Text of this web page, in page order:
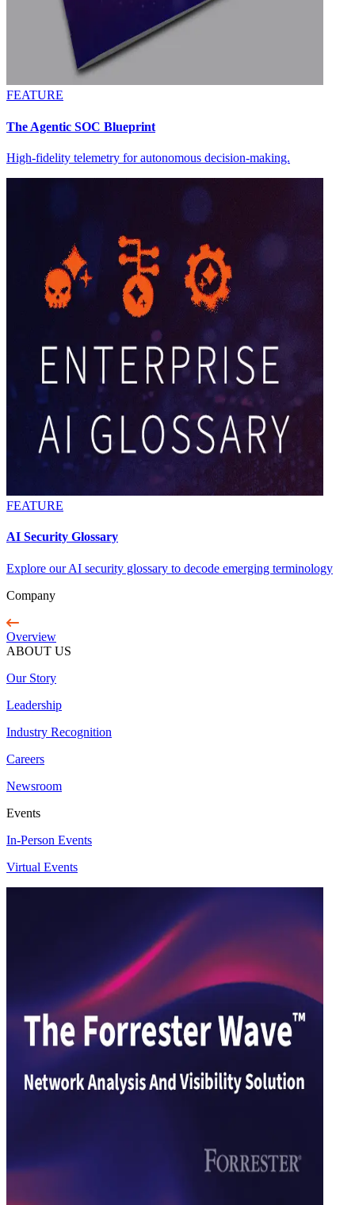
FEATURE
The Agentic SOC Blueprint
High-fidelity telemetry for autonomous decision-making.
FEATURE
AI Security Glossary
Explore our AI security glossary to decode emerging terminology
Company
Overview
ABOUT US
Our Story
Leadership
Industry Recognition
Careers
Newsroom
Events
In-Person Events
Virtual Events